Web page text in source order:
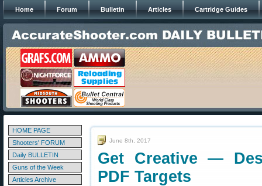
Home Forum Bulletin Articles Cartridge Guides
HOME PAGE
Shooters' FORUM
Daily BULLETIN
Guns of the Week
Articles Archive
June 8th, 2017
Get Creative —
PDF Targets